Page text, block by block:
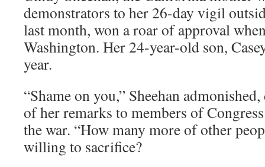
demonstrators to her 26-day vigil
last month, won a roar of approval
Washington. Her 24-year-old son,
year.
“Shame on you,” Sheehan
of her remarks to members of
the war. “How many more of other
willing to sacrifice?